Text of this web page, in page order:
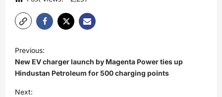
o
s
t
Previous:
New EV charger launch by Magenta Power ties up
Hindustan Petroleum for 500 charging points
Next: